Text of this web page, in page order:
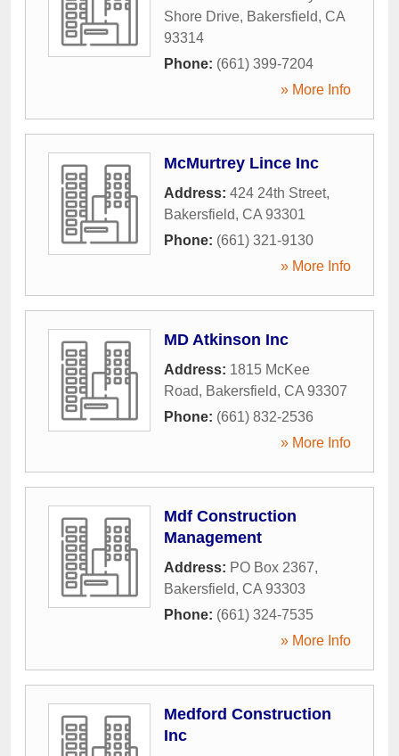
Shore Drive, Bakersfield, CA
93314
Phone: (661) 399-7204
» More Info
McMurtrey Lince Inc
Address: 424 24th Street,
Bakersfield, CA 93301
Phone: (661) 321-9130
» More Info
MD Atkinson Inc
Address: 1815 McKee
Road, Bakersfield, CA 93307
Phone: (661) 832-2536
» More Info
Mdf Construction
Management
Address: PO Box 2367,
Bakersfield, CA 93303
Phone: (661) 324-7535
» More Info
Medford Construction
Inc